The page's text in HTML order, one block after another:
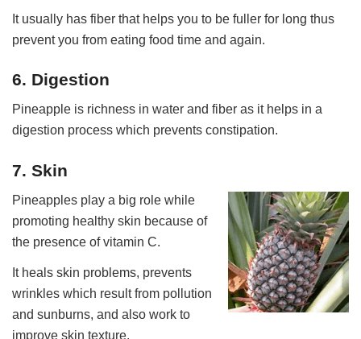
It usually has fiber that helps you to be fuller for long thus
prevent you from eating food time and again.
6. Digestion
Pineapple is richness in water and fiber as it helps in a
digestion process which prevents constipation.
7. Skin
Pineapples play a big role while
promoting healthy skin because of
the presence of vitamin C.
It heals skin problems, prevents
wrinkles which result from pollution
and sunburns, and also work to
improve skin texture.